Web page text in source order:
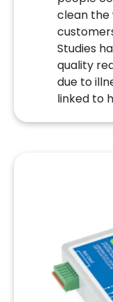
clean the
Studies
quality
due to
linked to